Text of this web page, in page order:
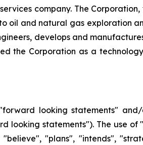
company. The
oil and natural gas exploration
develops and
the Corporation as a
looking statements"
looking statements"). The use
"plans", "intends",